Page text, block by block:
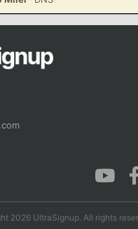
2026 UltraSignup. All rights